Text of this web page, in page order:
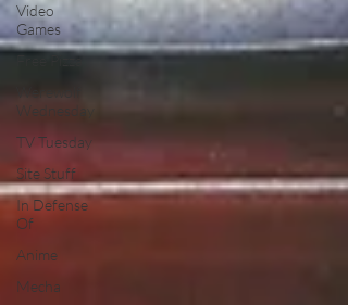
Video
Games
Free Pizza
Werewolf
Wednesday
TV Tuesday
Site Stuff
In Defense
Of
Anime
Mecha